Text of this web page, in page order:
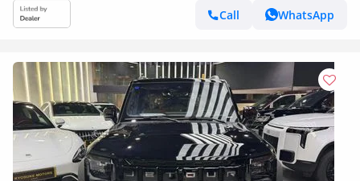
Call
WhatsApp